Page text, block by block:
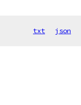
txt json